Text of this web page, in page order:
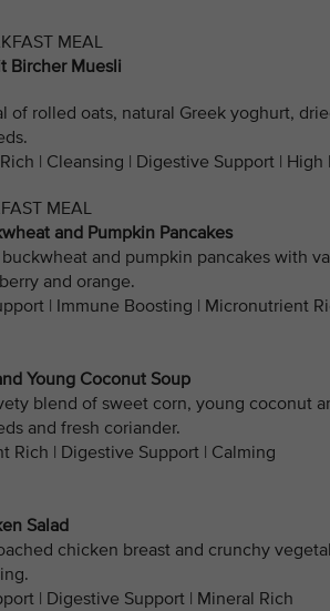
MEAL
Bircher Muesli
of rolled oats, natural Greek yoghurt,
| Cleansing | Digestive Support | High
MEAL
and Pumpkin Pancakes
and pumpkin pancakes with
and orange.
| Immune Boosting | Micronutrient
Young Coconut Soup
blend of sweet corn, young coconut
and fresh coriander.
Rich | Digestive Support | Calming
Salad
chicken breast and crunchy
| Digestive Support | Mineral Rich